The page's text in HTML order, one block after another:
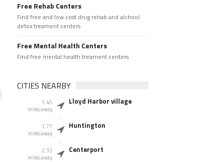
Free Rehab Centers
Find free and low cost drug rehab and alchool
detox treament centers
Free Mental Health Centers
Find free mental health treament centers
CITIES NEARBY
1.45
miles away
Lloyd Harbor village
1.77
miles away
Huntington
2.32
miles away
Centerport